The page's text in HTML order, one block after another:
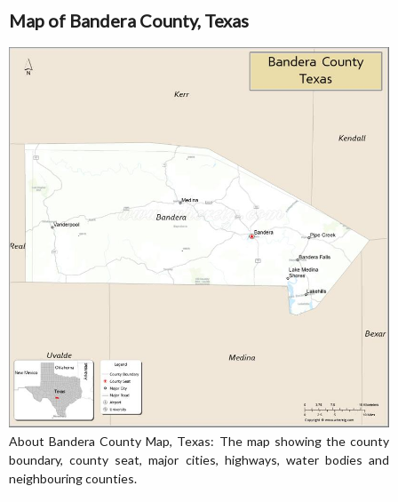
Map of Bandera County, Texas
About Bandera County Map, Texas: The map showing the county
boundary, county seat, major cities, highways, water bodies and
neighbouring counties.